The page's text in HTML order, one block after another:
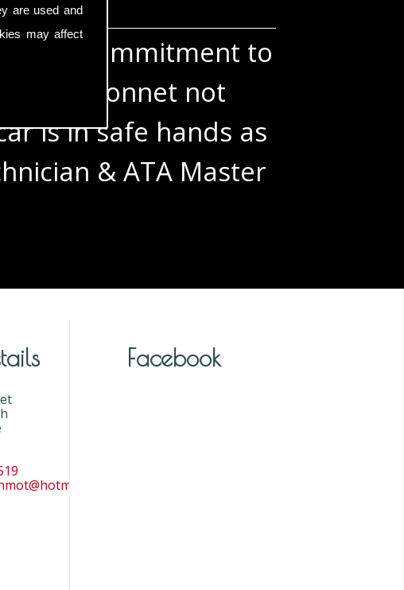
are used and
may affect
total commitment to
the bonnet not
is in safe hands as
& ATA Master
Facebook